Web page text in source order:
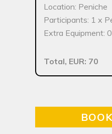
Location: Peniche
Participants: 1 x
Extra Equipment:
Total, EUR: 70